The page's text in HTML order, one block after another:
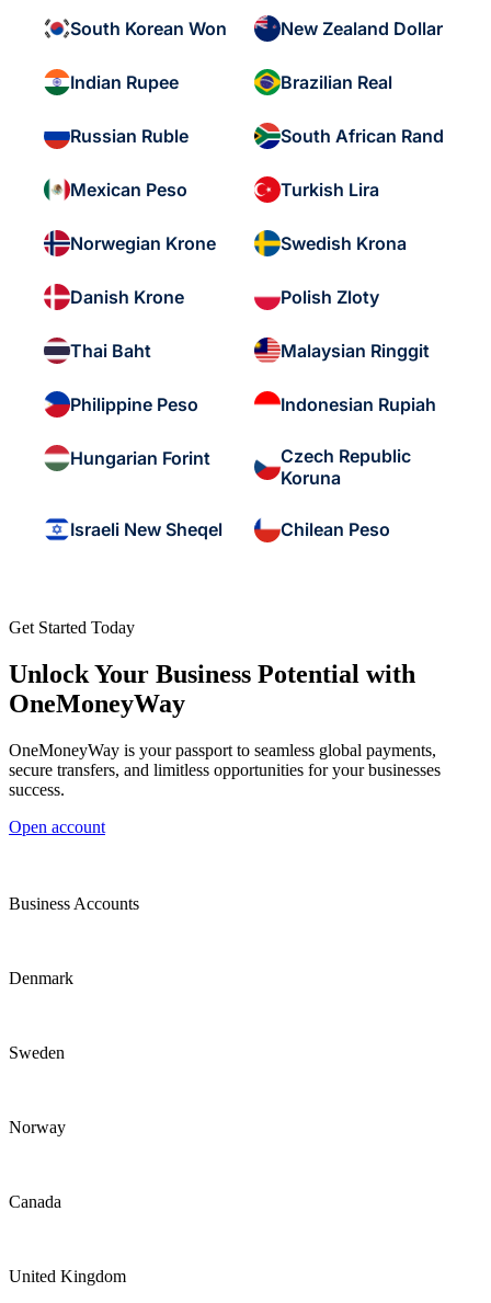
South Korean Won New Zealand Dollar
Indian Rupee Brazilian Real
Russian Ruble South African Rand
Mexican Peso Turkish Lira
Norwegian Krone Swedish Krona
Danish Krone Polish Zloty
Thai Baht Malaysian Ringgit
Philippine Peso Indonesian Rupiah
Hungarian Forint
Czech Republic
Koruna
Israeli New Sheqel Chilean Peso
Get Started Today
Unlock Your Business Potential with
OneMoneyWay
OneMoneyWay is your passport to seamless global payments,
secure transfers, and limitless opportunities for your businesses
success.
Open account
Business Accounts
Denmark
Sweden
Norway
Canada
United Kingdom